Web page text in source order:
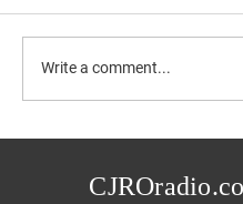
CJRO Radio News-
Write a comment...